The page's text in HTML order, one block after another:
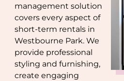
management solution
covers every aspect of
short-term rentals in
Westbourne Park. We
provide professional
styling and furnishing,
create engaging